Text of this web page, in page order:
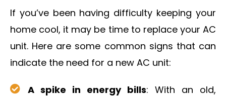
If you’ve been having difficulty keeping your
home cool, it may be time to replace your AC
unit. Here are some common signs that can
indicate the need for a new AC unit:
A spike in energy bills: With an old,